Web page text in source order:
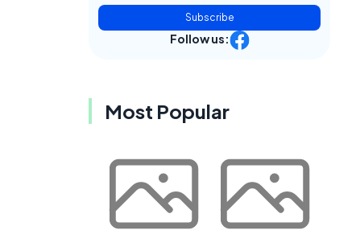
Subscribe
Follow us:
Most Popular